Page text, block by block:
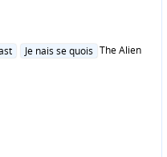
Je nais se quois The Alien